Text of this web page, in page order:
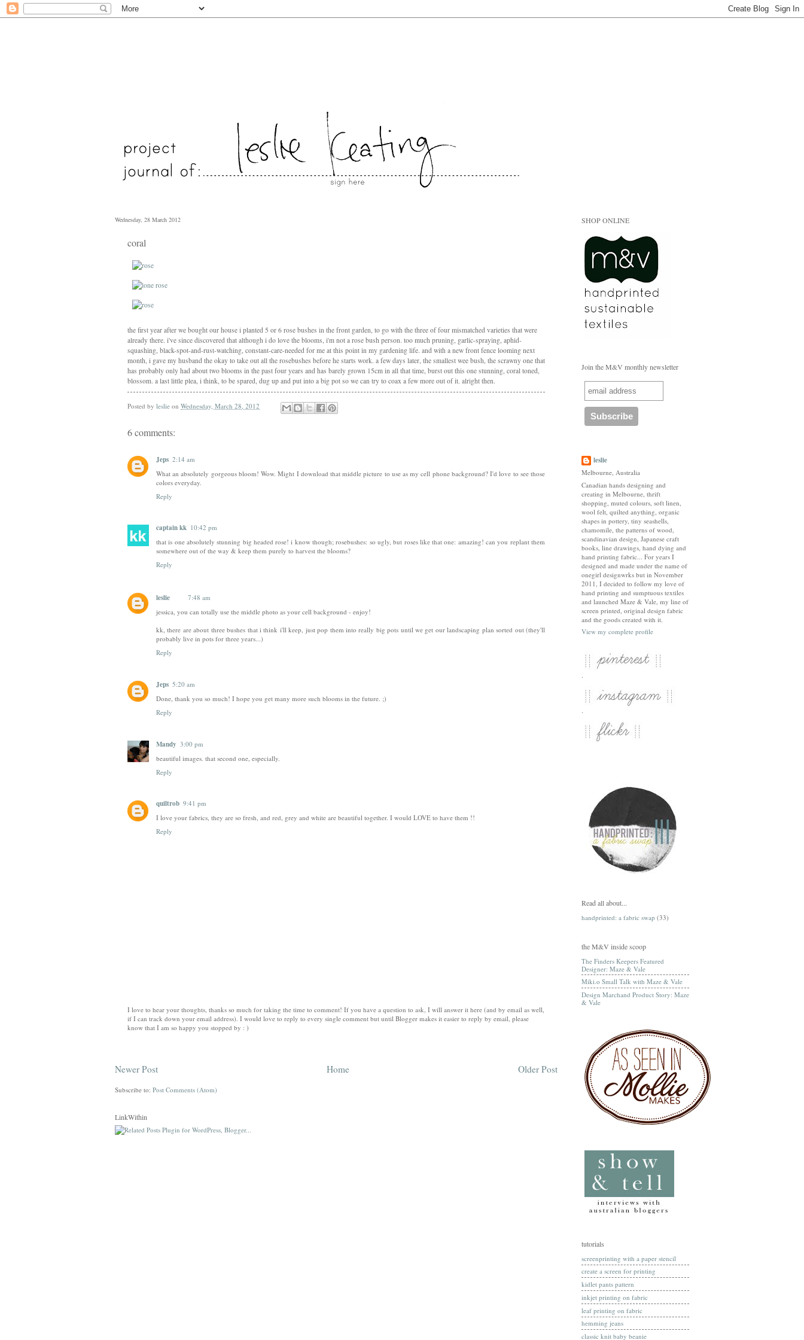
Wednesday, 28 March 2012
coral
the first year after we bought our house i planted 5 or 6 rose bushes in the front garden, to go with the three of four mismatched varieties that were
already there. i've since discovered that although i do love the blooms, i'm not a rose bush person. too much pruning, garlic-spraying, aphid-
squashing, black-spot-and-rust-watching, constant-care-needed for me at this point in my gardening life. and with a new front fence looming next
month, i gave my husband the okay to take out all the rosebushes before he starts work. a few days later, the smallest wee bush, the scrawny one that
has probably only had about two blooms in the past four years and has barely grown 15cm in all that time, burst out this one stunning, coral toned,
blossom. a last little plea, i think, to be spared, dug up and put into a big pot so we can try to coax a few more out of it. alright then.
Posted by leslie on Wednesday, March 28, 2012
6 comments:
Jeps 2:14 am
What an absolutely gorgeous bloom! Wow. Might I download that middle picture to use as my cell phone background? I'd love to see those
colors everyday.
Reply
captain kk 10:42 pm
that is one absolutely stunning big headed rose! i know though; rosebushes: so ugly, but roses like that one: amazing! can you replant them
somewhere out of the way & keep them purely to harvest the blooms?
Reply
leslie
7:48 am
jessica, you can totally use the middle photo as your cell background - enjoy!
kk, there are about three bushes that i think i'll keep, just pop them into really big pots until we get our landscaping plan sorted out (they'll
probably live in pots for three years...)
Reply
Jeps 5:20 am
Done, thank you so much! I hope you get many more such blooms in the future. ;)
Reply
Mandy 3:00 pm
beautiful images. that second one, especially.
Reply
quiltrob 9:41 pm
I love your fabrics, they are so fresh, and red, grey and white are beautiful together. I would LOVE to have them !!
Reply
I love to hear your thoughts, thanks so much for taking the time to comment! If you have a question to ask, I will answer it here (and by email as well,
if I can track down your email address). I would love to reply to every single comment but until Blogger makes it easier to reply by email, please
know that I am so happy you stopped by : )
Newer Post Older Post
Home
Subscribe to: Post Comments (Atom)
LinkWithin
SHOP ONLINE
Join the M&V monthly newsletter
leslie
Melbourne, Australia
Canadian hands designing and
creating in Melbourne, thrift
shopping, muted colours, soft linen,
wool felt, quilted anything, organic
shapes in pottery, tiny seashells,
chamomile, the patterns of wood,
scandinavian design, Japanese craft
books, line drawings, hand dying and
hand printing fabric... For years I
designed and made under the name of
onegirl designwrks but in November
2011, I decided to follow my love of
hand printing and sumptuous textiles
and launched Maze & Vale, my line of
screen printed, original design fabric
and the goods created with it.
View my complete profile
.
.
Read all about...
handprinted: a fabric swap (33)
the M&V inside scoop
The Finders Keepers Featured
Designer: Maze & Vale
Miki.o Small Talk with Maze & Vale
Design Marchand Product Story: Maze
& Vale
tutorials
screenprinting with a paper stencil
create a screen for printing
kidlet pants pattern
inkjet printing on fabric
leaf printing on fabric
hemming jeans
classic knit baby beanie